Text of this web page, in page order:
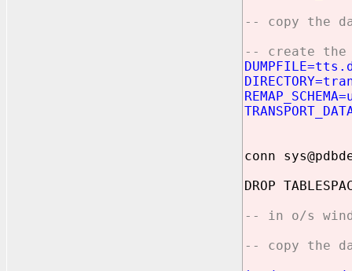
-- copy the
-- create the
conn
DROP
-- in o/s
-- copy the